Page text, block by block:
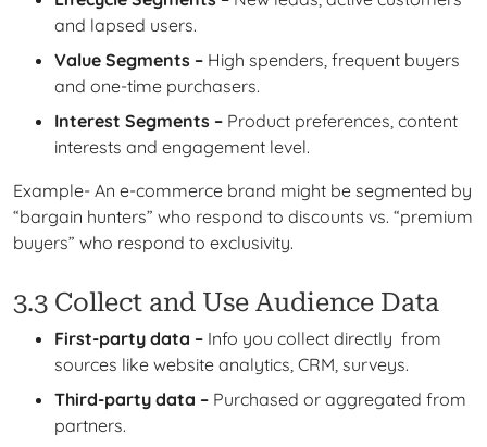
and lapsed users.
Value Segments – High spenders, frequent buyers
and one-time purchasers.
Interest Segments – Product preferences, content
interests and engagement level.
Example- An e-commerce brand might be segmented by
“bargain hunters” who respond to discounts vs. “premium
buyers” who respond to exclusivity.
3.3 Collect and Use Audience Data
First-party data – Info you collect directly from
sources like website analytics, CRM, surveys.
Third-party data – Purchased or aggregated from
partners.